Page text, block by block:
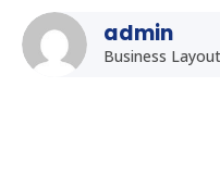
admin
Business